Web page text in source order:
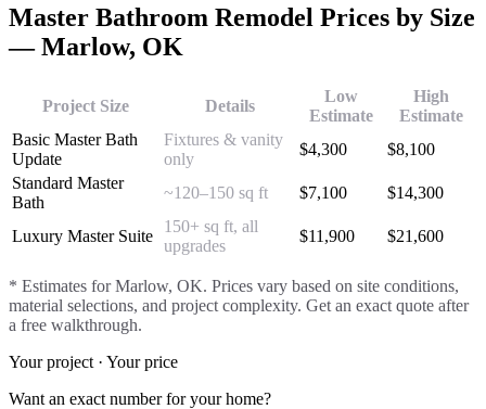
Master Bathroom Remodel Prices by Size
—Marlow, OK
Project Size Details
Low
Estimate
High
Estimate
Basic Master Bath
Update
Fixtures & vanity
only
$4,300 $8,100
Standard Master
Bath
~120–150 sq ft $7,100 $14,300
Luxury Master Suite
150+ sq ft, all
upgrades
$11,900 $21,600
* Estimates forMarlow, OK. Prices vary based on site conditions,
material selections, and project complexity. Get an exact quote after
a free walkthrough.
Your project · Your price
Want an exact number for your home?